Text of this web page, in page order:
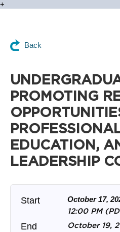
+
Back
PROMOTING
EDUCATION,
LEADERSHIP
Start October 17,
12:00 PM
End
October 19,